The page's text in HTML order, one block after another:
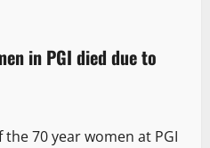
in PGI died due to
70 year women at PGI